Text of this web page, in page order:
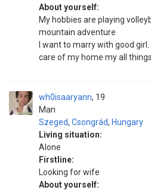
About yourself:
My hobbies are playing
mountain adventure
I want to marry with good
care of my home my all things
wh0isaaryann
Man
19
Szeged, Csongrád, Hungary
Living situation:
Alone
Firstline:
Looking for wife
About yourself: